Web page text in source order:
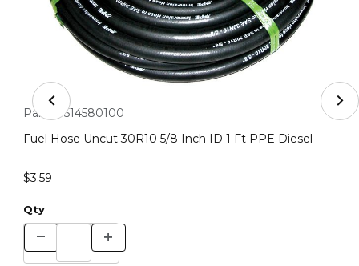
Thumbnail Filmstrip of Fuel Hose Uncut 30R10 5/8 Inch
Purchase Fuel Hose Uncut 30R10 5/8 Inch ID 1 Ft PPE Diesel
Part #: 514580100
Fuel Hose Uncut 30R10 5/8 Inch ID 1 Ft PPE Diesel
$3.59
Qty